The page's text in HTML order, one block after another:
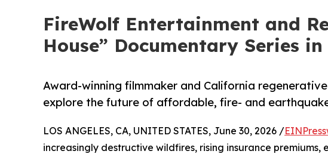
FireWolf Entertainment and
House” Documentary Series in
Award-winning filmmaker and California
explore the future of affordable, fire- and
LOS ANGELES, CA, UNITED STATES, June 30, 2026 /
increasingly destructive wildfires, rising insurance premiums,